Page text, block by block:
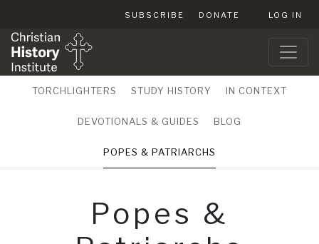
SUBSCRIBE DONATE LOG IN
TORCHLIGHTERS STUDY HISTORY IN CONTEXT
DEVOTIONALS & GUIDES BLOG
POPES & PATRIARCHS
Popes &